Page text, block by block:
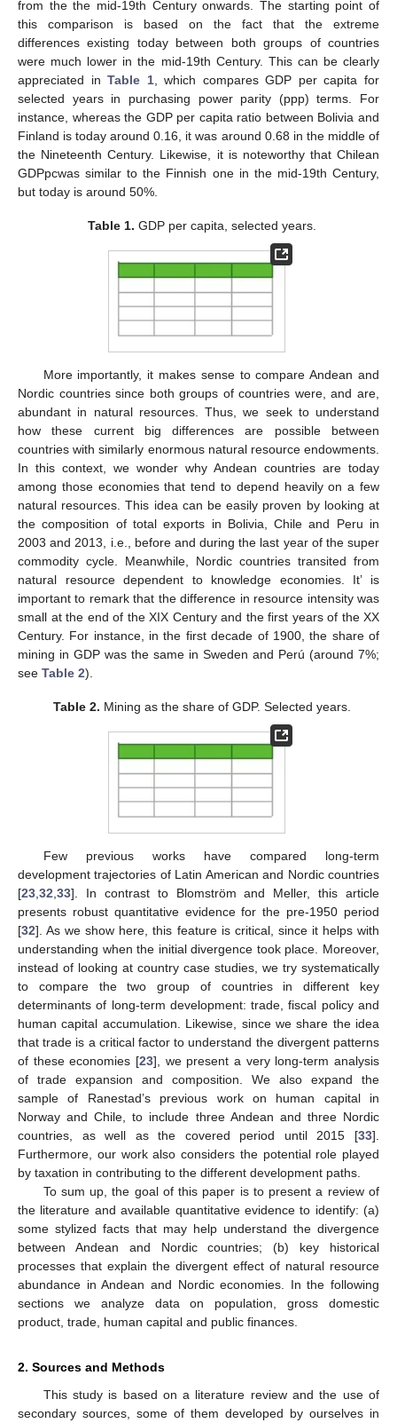
from the the mid-19th Century onwards. The starting point of
this comparison is based on the fact that the extreme
differences existing today between both groups of countries
were much lower in the mid-19th Century. This can be clearly
appreciated inTable 1, which compares GDP per capita for
selected years in purchasing power parity (ppp) terms. For
instance, whereas the GDP per capita ratio between Bolivia and
Finland is today around 0.16, it was around 0.68 in the middle of
the Nineteenth Century. Likewise, it is noteworthy that Chilean
GDPpcwas similar to the Finnish one in the mid-19th Century,
but today is around 50%.
Table 1. GDP per capita, selected years.
More importantly, it makes sense to compare Andean and
Nordic countries since both groups of countries were, and are,
abundant in natural resources. Thus, we seek to understand
how these current big differences are possible between
countries with similarly enormous natural resource endowments.
In this context, we wonder why Andean countries are today
among those economies that tend to depend heavily on a few
natural resources. This idea can be easily proven by looking at
the composition of total exports in Bolivia, Chile and Peru in
2003 and 2013, i.e., before and during the last year of the super
commodity cycle. Meanwhile, Nordic countries transited from
natural resource dependent to knowledge economies. It’ is
important to remark that the difference in resource intensity was
small at the end of the XIX Century and the first years of the XX
Century. For instance, in the first decade of 1900, the share of
mining in GDP was the same in Sweden and Perú (around 7%;
see Table 2).
Table 2. Mining as the share of GDP. Selected years.
Few previous works have compared long-term
development trajectories of Latin American and Nordic countries
[23 32 33]. In contrast to Blomström and Meller, this article
presents robust quantitative evidence for the pre-1950 period
[32]. As we show here, this feature is critical, since it helps with
understanding when the initial divergence took place. Moreover,
instead of looking at country case studies, we try systematically
to compare the two group of countries in different key
determinants of long-term development: trade, fiscal policy and
human capital accumulation. Likewise, since we share the idea
that trade is a critical factor to understand the divergent patterns
of these economies [23], we present a very long-term analysis
of trade expansion and composition. We also expand the
sample of Ranestad’s previous work on human capital in
Norway and Chile, to include three Andean and three Nordic
countries, as well as the covered period until 2015 [33].
Furthermore, our work also considers the potential role played
by taxation in contributing to the different development paths.
To sum up, the goal of this paper is to present a review of
the literature and available quantitative evidence to identify: (a)
some stylized facts that may help understand the divergence
between Andean and Nordic countries; (b) key historical
processes that explain the divergent effect of natural resource
abundance in Andean and Nordic economies. In the following
sections we analyze data on population, gross domestic
product, trade, human capital and public finances.
2. Sources and Methods
This study is based on a literature review and the use of
secondary sources, some of them developed by ourselves in